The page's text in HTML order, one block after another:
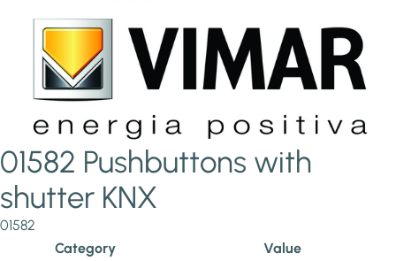
01582 Pushbuttons with
shutter KNX
01582
Category
Value